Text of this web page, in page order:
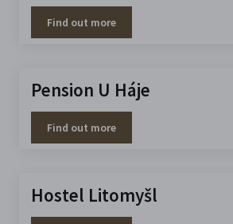
Find out more
Pension U Háje
Find out more
Hostel Litomyšl